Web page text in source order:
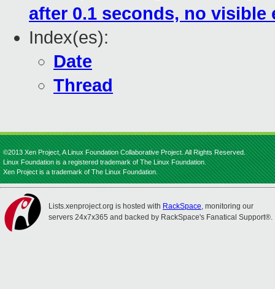
after 0.1 seconds, no visible
Index(es):
Date
Thread
©2013 Xen Project, A Linux Foundation Collaborative Project. All Rights Reserved.
Linux Foundation is a registered trademark of The Linux Foundation.
Xen Project is a trademark of The Linux Foundation.
Lists.xenproject.org is hosted with RackSpace, monitoring our
servers 24x7x365 and backed by RackSpace's Fanatical Support®.